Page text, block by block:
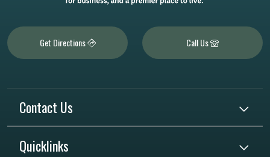
Get Directions Call Us
Contact Us
Quicklinks